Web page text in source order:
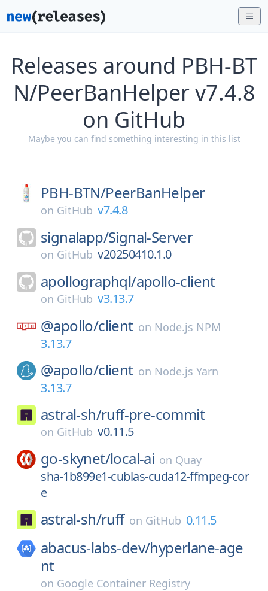
Releases around PBH-BT
N/PeerBanHelper v7.4.8
on GitHub
Maybe you can find something interesting in this list
PBH-BTN/PeerBanHelper
on GitHub v7.4.8
signalapp/Signal-Server
on GitHub v20250410.1.0
apollographql/apollo-client
on GitHub v3.13.7
@apollo/client on Node.js NPM
3.13.7
@apollo/client on Node.js Yarn
3.13.7
astral-sh/ruff-pre-commit
on GitHub v0.11.5
go-skynet/local-ai on Quay
sha-1b899e1-cublas-cuda12-ffmpeg-cor
e
astral-sh/ruff on GitHub 0.11.5
abacus-labs-dev/hyperlane-age
nt
on Google Container Registry